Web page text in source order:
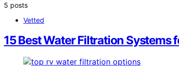
5 posts
Vetted
15 Best Water Filtration Systems